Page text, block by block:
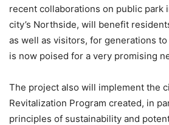
recent collaborations on public park
city’s Northside, will benefit
as well as visitors, for generations
is now poised for a very promising
The project also will implement the
Revitalization Program created, in
principles of sustainability and